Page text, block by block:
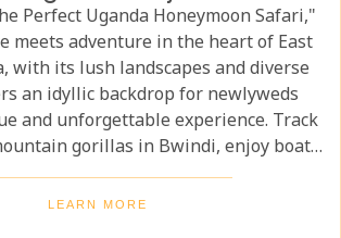
Perfect Uganda Honeymoon Safari,"
meets adventure in the heart of East
with its lush landscapes and diverse
an idyllic backdrop for newlyweds
and unforgettable experience. Track
gorillas in Bwindi, enjoy boat
Nile, and unwind in luxurious lodges
nature. Discover why Uganda is the
LEARN MORE